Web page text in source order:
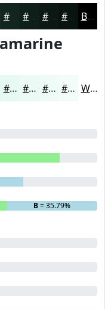
#12251E #0B1813 #09130F Black
#E6F9F3 #EBFAF5 #EFFBF7 #F2FCF9 White
B= 35.79%